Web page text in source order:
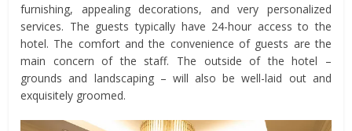
furnishing, appealing decorations, and very personalized
services. The guests typically have 24-hour access to the
hotel. The comfort and the convenience of guests are the
main concern of the staff. The outside of the hotel –
grounds and landscaping – will also be well-laid out and
exquisitely groomed.